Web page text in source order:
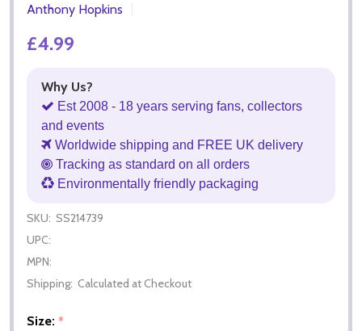
Anthony Hopkins
£4.99
Why Us?
Est 2008 - 18 years serving fans, collectors
and events
Worldwide shipping and FREE UK delivery
Tracking as standard on all orders
Environmentally friendly packaging
SKU: SS214739
UPC:
MPN:
Shipping: Calculated at Checkout
Size: *